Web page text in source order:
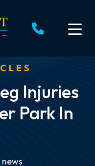
Injuries
Park In
news